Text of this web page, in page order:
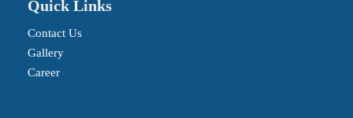
Quick Links
Contact Us
Gallery
Career